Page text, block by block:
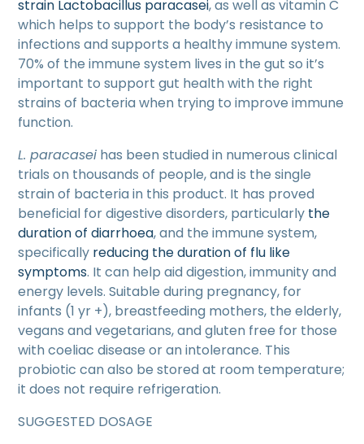
strain Lactobacillus paracasei, as well as vitamin C
which helps to support the body’s resistance to
infections and supports a healthy immune system.
70% of the immune system lives in the gut so it’s
important to support gut health with the right
strains of bacteria when trying to improve immune
function.
L. paracasei has been studied in numerous clinical
trials on thousands of people, and is the single
strain of bacteria in this product. It has proved
beneficial for digestive disorders, particularly the
duration of diarrhoea, and the immune system,
specifically reducing the duration of flu like
symptoms. It can help aid digestion, immunity and
energy levels. Suitable during pregnancy, for
infants (1 yr +), breastfeeding mothers, the elderly,
vegans and vegetarians, and gluten free for those
with coeliac disease or an intolerance. This
probiotic can also be stored at room temperature;
it does not require refrigeration.
SUGGESTED DOSAGE